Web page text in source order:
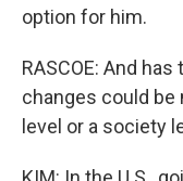
option for him.
RASCOE: And
changes could be
level or a society